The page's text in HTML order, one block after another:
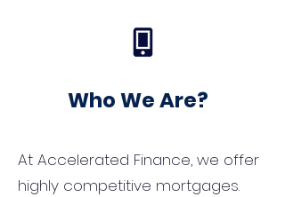
Who We Are?
At Accelerated Finance, we offer
highly competitive mortgages.